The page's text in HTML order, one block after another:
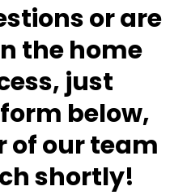
or are
the home
just
below,
of our team
shortly!